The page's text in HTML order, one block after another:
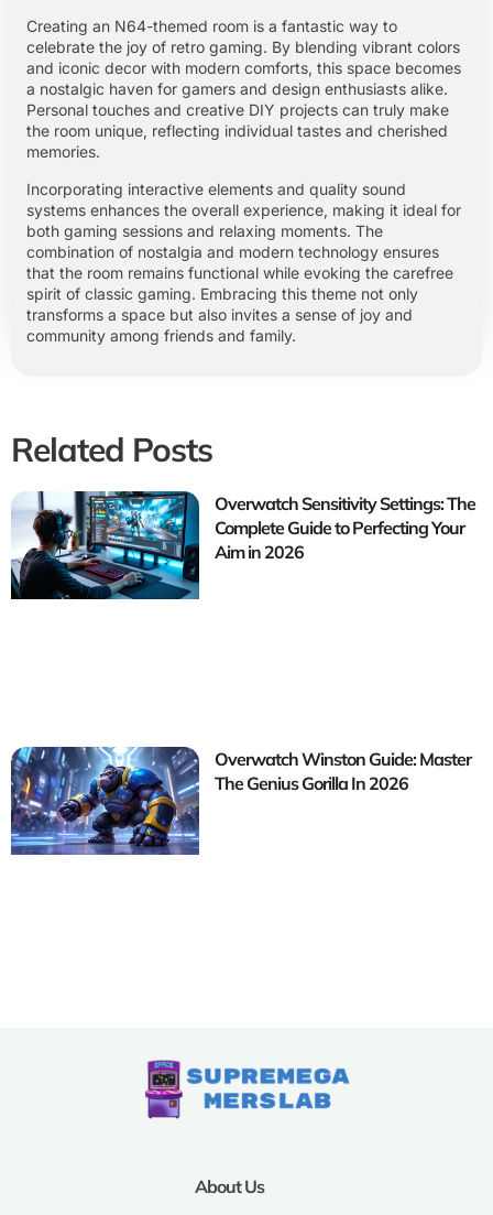
Creating an N64-themed room is a fantastic way to
celebrate the joy of retro gaming. By blending vibrant colors
and iconic decor with modern comforts, this space becomes
a nostalgic haven for gamers and design enthusiasts alike.
Personal touches and creative DIY projects can truly make
the room unique, reflecting individual tastes and cherished
memories.
Incorporating interactive elements and quality sound
systems enhances the overall experience, making it ideal for
both gaming sessions and relaxing moments. The
combination of nostalgia and modern technology ensures
that the room remains functional while evoking the carefree
spirit of classic gaming. Embracing this theme not only
transforms a space but also invites a sense of joy and
community among friends and family.
Related Posts
Overwatch Sensitivity Settings: The
Complete Guide to Perfecting Your
Aim in 2026
Overwatch Winston Guide: Master
The Genius Gorilla In 2026
About Us